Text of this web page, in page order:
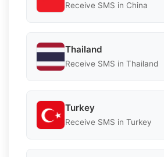
Receive SMS in China
Thailand
Receive SMS in Thailand
Turkey
Receive SMS in Turkey